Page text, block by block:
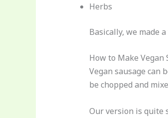
Herbs
Basically, we made a
How to Make Vegan
Vegan sausage can
be chopped and
Our version is